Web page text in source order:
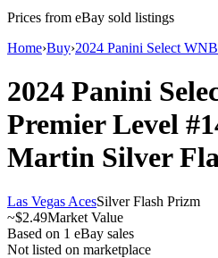
Prices from eBay sold listings
Home›Buy›2024 Panini Select
2024 Panini
Premier Level
Martin Silver
Las Vegas AcesSilver Flash Prizm
~$2.49Market Value
Based on 1 eBay sales
Not listed on marketplace